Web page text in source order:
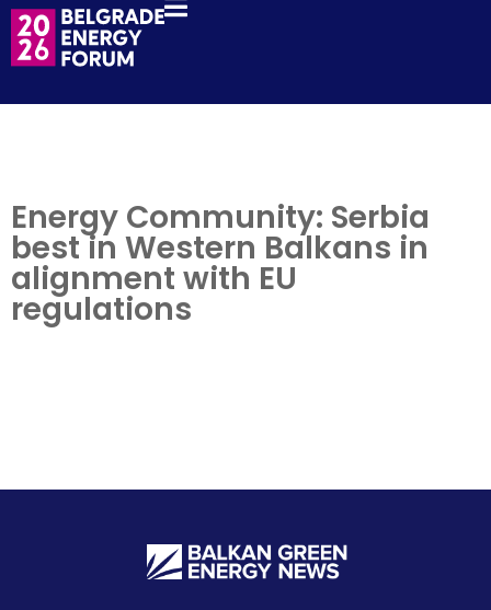
Energy Community: Serbia
best in Western Balkans in
alignment with EU
regulations